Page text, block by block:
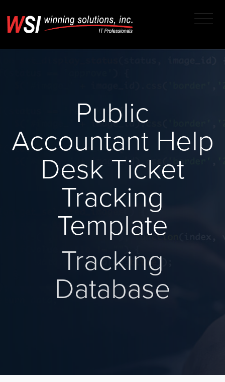
Public
Accountant Help
Desk Ticket
Tracking
Template
Tracking
Database